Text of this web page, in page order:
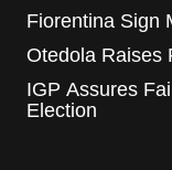
Fiorentina Sign
Otedola Raises
IGP Assures
Election